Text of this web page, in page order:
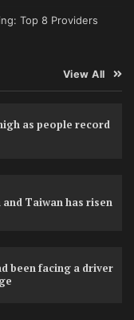
Top 8 Providers
View All
as people record
Taiwan has risen
been facing a driver